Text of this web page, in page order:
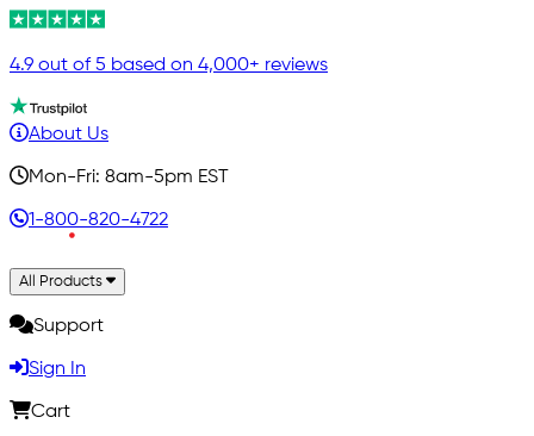
4.9 out of 5 based on 4,000+ reviews
About Us
Mon-Fri: 8am-5pm EST
1-800-820-4722
All Products
Support
Sign In
Cart